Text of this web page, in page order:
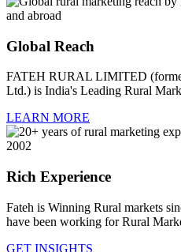
Global Reach
FATEH RURAL LIMITED
Ltd.) is India's Leading Rural
LEARN MORE
Rich Experience
Fateh is Winning Rural markets
have been working for Rural
GET INSIGHTS